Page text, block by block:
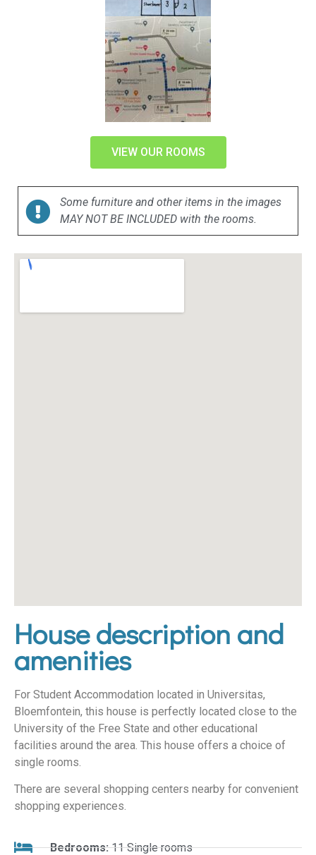
VIEW OUR ROOMS
Some furniture and other items in the images
MAY NOT BE INCLUDED with the rooms.
House description and
amenities
For Student Accommodation located in Universitas,
Bloemfontein, this house is perfectly located close to the
University of the Free State and other educational
facilities around the area. This house offers a choice of
single rooms.
There are several shopping centers nearby for convenient
shopping experiences.
Bedrooms:11 Single rooms